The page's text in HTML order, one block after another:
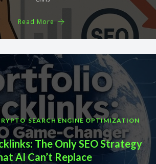
Read More
SEARCH ENGINE OPTIMIZATION
The Only SEO Strategy
AI Can’t Replace